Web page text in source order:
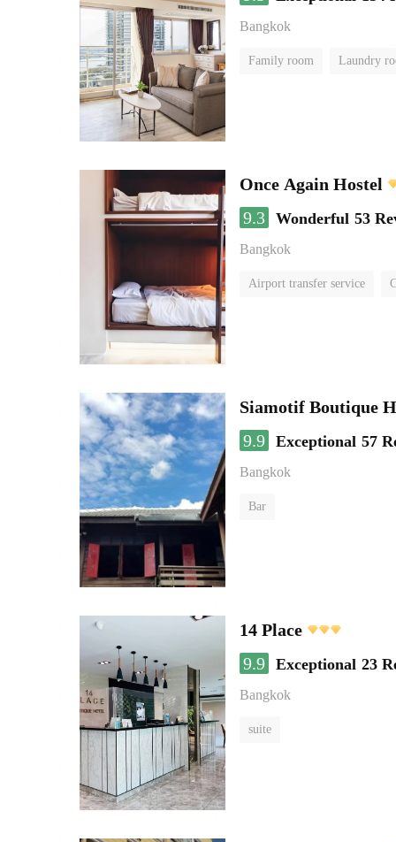
Bangkok
Family room Laundry
Once Again Hostel
9.3 Wonderful 53
Bangkok
Airport transfer service
Siamotif Boutique
9.9 Exceptional 57
Bangkok
Bar
14 Place
9.9 Exceptional 23
Bangkok
suite